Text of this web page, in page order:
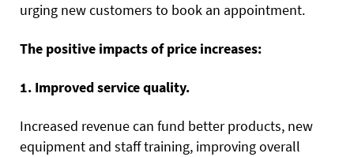
urging new customers to book an appointment.
The positive impacts of price increases:
1. Improved service quality.
Increased revenue can fund better products, new
equipment and staff training, improving overall